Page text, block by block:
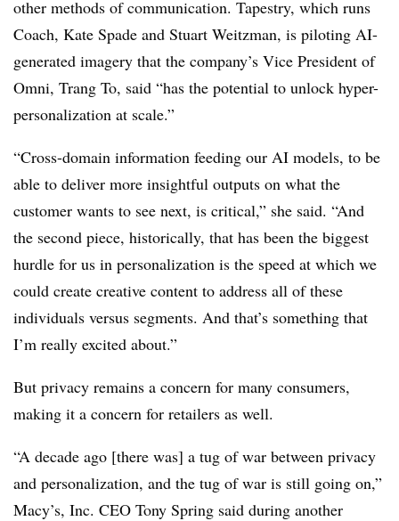
other methods of communication. Tapestry, which runs
Coach, Kate Spade and Stuart Weitzman, is piloting AI-
generated imagery that the company’s Vice President of
Omni, Trang To, said “has the potential to unlock hyper-
personalization at scale.”
“Cross-domain information feeding our AI models, to be
able to deliver more insightful outputs on what the
customer wants to see next, is critical,” she said. “And
the second piece, historically, that has been the biggest
hurdle for us in personalization is the speed at which we
could create creative content to address all of these
individuals versus segments. And that’s something that
I’m really excited about.”
But privacy remains a concern for many consumers,
making it a concern for retailers as well.
“A decade ago [there was] a tug of war between privacy
and personalization, and the tug of war is still going on,”
Macy’s, Inc. CEO Tony Spring said during another